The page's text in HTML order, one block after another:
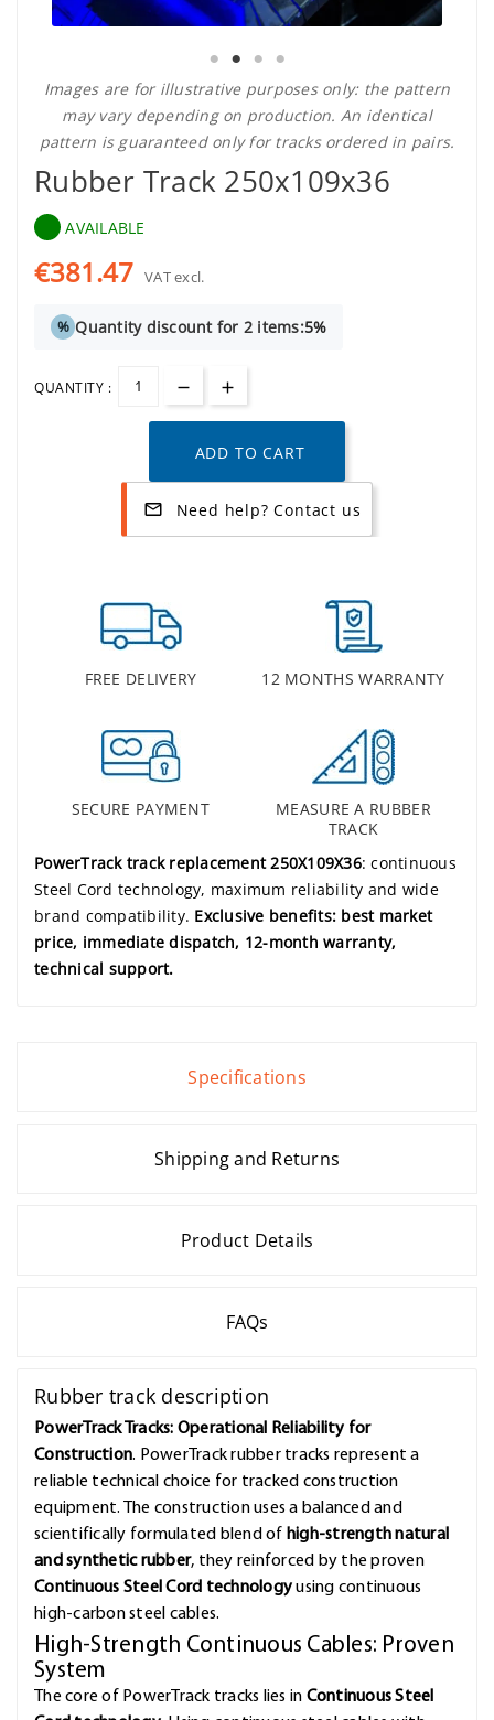
Images are for illustrative purposes only: the pattern
may vary depending on production. An identical
pattern is guaranteed only for tracks ordered in pairs.
Rubber Track 250x109x36
AVAILABLE
€381.47 VAT excl.
% Quantity discount for 2 items:5%
QUANTITY :
ADD TO CART
mail_outline Need help? Contact us
FREE DELIVERY 12 MONTHS WARRANTY
SECURE PAYMENT
MEASURE A RUBBER
TRACK
PowerTrack track replacement 250X109X36: continuous
Steel Cord technology, maximum reliability and wide
brand compatibility. Exclusive benefits: best market
price, immediate dispatch, 12-month warranty,
technical support.
Specifications
Shipping and Returns
Product Details
FAQs
Rubber track description
PowerTrack Tracks: Operational Reliability for
Construction. PowerTrack rubber tracks represent a
reliable technical choice for tracked construction
equipment. The construction uses a balanced and
scientifically formulated blend of high-strength natural
and synthetic rubber, they reinforced by the proven
Continuous Steel Cord technologyusing continuous
high-carbon steel cables.
High-Strength Continuous Cables: Proven
System
The core of PowerTrack tracks lies in Continuous Steel